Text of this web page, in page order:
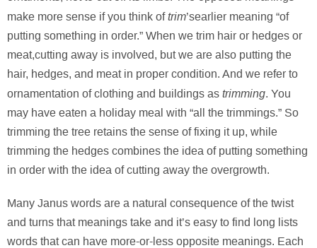
make more sense if you think oftrim’searlier meaning “of
putting something in order.” When we trim hair or hedges or
meat,cutting away is involved, but we are also putting the
hair, hedges, and meat in proper condition. And we refer to
ornamentation of clothing and buildings as trimming. You
may have eaten a holiday meal with “all the trimmings.” So
trimming the tree retains the sense of fixing it up, while
trimming the hedges combines the idea of putting something
in order with the idea of cutting away the overgrowth.
Many Janus words are a natural consequence of the twist
and turns that meanings take and it’s easy to find long lists
words that can have more-or-less opposite meanings. Each